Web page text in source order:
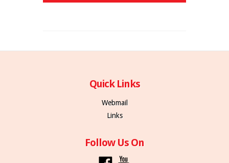
Quick Links
Webmail
Links
Follow Us On